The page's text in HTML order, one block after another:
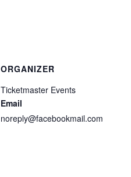
ORGANIZER
Ticketmaster Events
Email
noreply@facebookmail.com